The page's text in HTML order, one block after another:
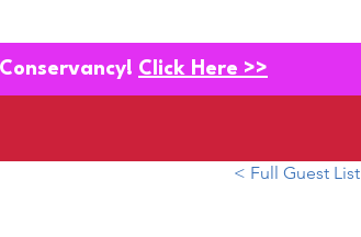
Click Here >>
< Full Guest List